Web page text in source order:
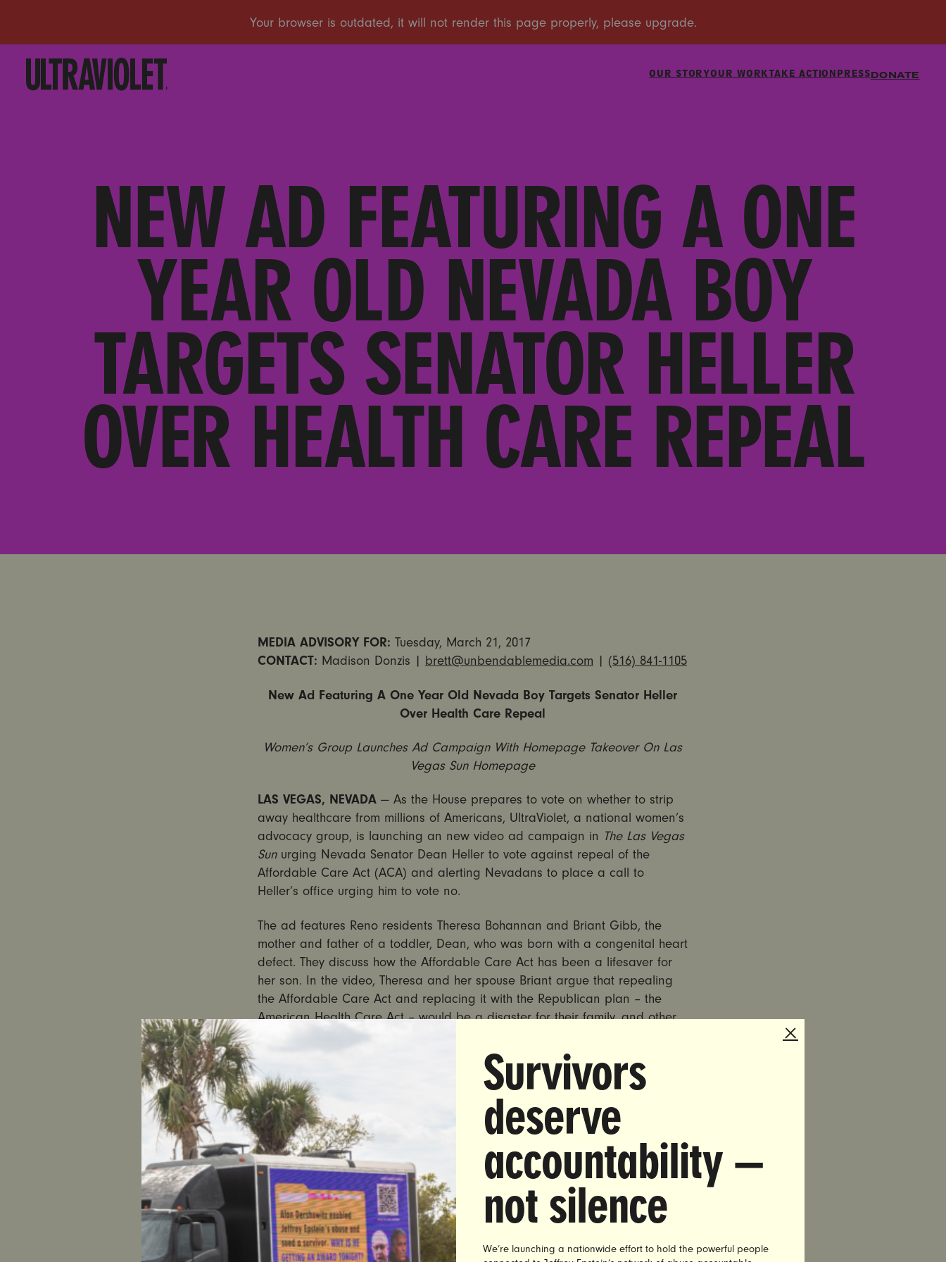
DONATE
OUR STORYOUR WORKTAKE ACTIONPRESS
NEW AD FEATURING A ONE
YEAR OLD NEVADA BOY
TARGETS SENATOR HELLER
OVER HEALTH CARE REPEAL
MEDIA ADVISORY FOR: Tuesday, March 21, 2017
CONTACT: Madison Donzis | brett@unbendablemedia.com | (516) 841-1105
New Ad Featuring A One Year Old Nevada Boy Targets Senator Heller
Over Health Care Repeal
Women’s Group Launches Ad Campaign With Homepage Takeover On Las
Vegas Sun Homepage
LAS VEGAS, NEVADA— As the House prepares to vote on whether to strip
away healthcare from millions of Americans, UltraViolet, a national women’s
advocacy group, is launching an new video ad campaign in The Las Vegas
Sunurging Nevada Senator Dean Heller to vote against repeal of the
Affordable Care Act (ACA) and alerting Nevadans to place a call to
Heller’s office urging him to vote no.
The ad features Reno residents Theresa Bohannan and Briant Gibb, the
mother and father of a toddler, Dean, who was born with a congenital heart
defect. They discuss how the Affordable Care Act has been a lifesaver for
her son. In the video, Theresa and her spouse Briant argue that repealing
the Affordable Care Act and replacing it with the Republican plan – the
American Health Care Act – would be a disaster for their family, and other
Nevada families, who rely on coverage from the ACA.
MfHyUoia3RU
Nevada has nearly 300,000 residents who have received health insurance
through the Affordable Care Act’s Medicaid expansion. Senator Dean Heller,
one of the most vulnerable Republicans running in 2018, recently announced
opposition to thecurrent
draft of the American Health Care Act, which could
come before the Senate before the end of the month.However, Heller has
not yet committed to voting no on repeal of the Affordable Care Act, and
could support an amended bill. Theresa met with Sen. Heller in February at
a luncheon in Carson City and shared her story of why the ACA is so vital to
her and her family, along with sharing a photograph of Dean with the
Survivors
deserve
accountability —
not silence
We’re launching a nationwide effort to hold the powerful people